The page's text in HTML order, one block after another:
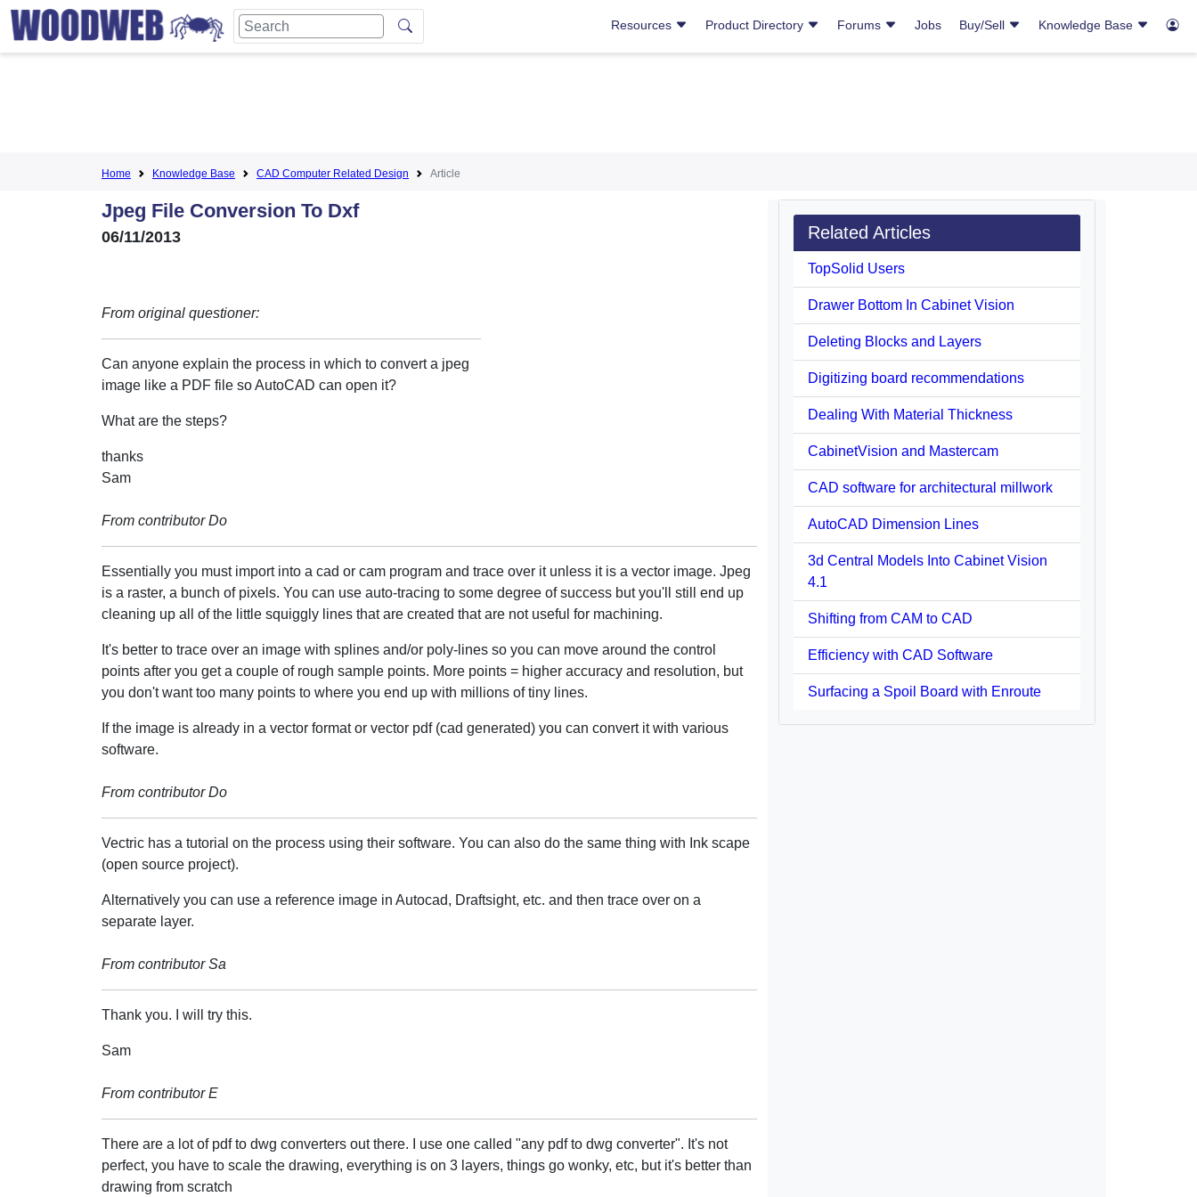
Resources Product Directory Forums Jobs Buy/Sell Knowledge Base
Home Knowledge Base CAD Computer Related Design Article
Jpeg File Conversion To Dxf
06/11/2013
From original questioner:
Can anyone explain the process in which to convert a jpeg
image like a PDF file so AutoCAD can open it?
What are the steps?
thanks
Sam
From contributor Do
Essentially you must import into a cad or cam program and trace over it unless it is a vector image. Jpeg
is a raster, a bunch of pixels. You can use auto-tracing to some degree of success but you'll still end up
cleaning up all of the little squiggly lines that are created that are not useful for machining.
It's better to trace over an image with splines and/or poly-lines so you can move around the control
points after you get a couple of rough sample points. More points = higher accuracy and resolution, but
you don't want too many points to where you end up with millions of tiny lines.
If the image is already in a vector format or vector pdf (cad generated) you can convert it with various
software.
From contributor Do
Vectric has a tutorial on the process using their software. You can also do the same thing with Ink scape
(open source project).
Alternatively you can use a reference image in Autocad, Draftsight, etc. and then trace over on a
separate layer.
From contributor Sa
Thank you. I will try this.
Sam
From contributor E
There are a lot of pdf to dwg converters out there. I use one called "any pdf to dwg converter". It's not
perfect, you have to scale the drawing, everything is on 3 layers, things go wonky, etc, but it's better than
drawing from scratch
Related Articles
TopSolid Users
Drawer Bottom In Cabinet Vision
Deleting Blocks and Layers
Digitizing board recommendations
Dealing With Material Thickness
CabinetVision and Mastercam
CAD software for architectural millwork
AutoCAD Dimension Lines
3d Central Models Into Cabinet Vision
4.1
Shifting from CAM to CAD
Efficiency with CAD Software
Surfacing a Spoil Board with Enroute